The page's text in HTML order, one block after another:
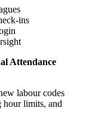
ins
Attendance
labour codes
hour limits, and